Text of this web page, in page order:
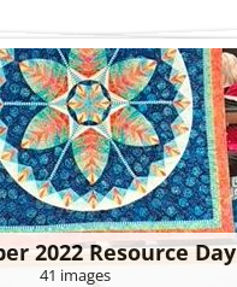
2022 Resource Day
41 images